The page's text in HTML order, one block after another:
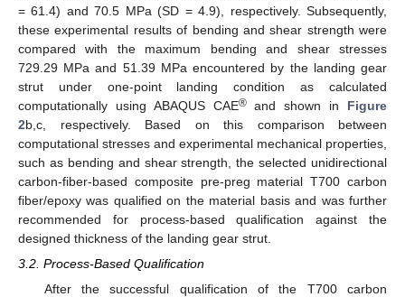
= 61.4) and 70.5 MPa (SD = 4.9), respectively. Subsequently,
these experimental results of bending and shear strength were
compared with the maximum bending and shear stresses
729.29 MPa and 51.39 MPa encountered by the landing gear
strut under one-point landing condition as calculated
computationally using ABAQUS CAE®and shown in Figure
2b,c, respectively. Based on this comparison between
computational stresses and experimental mechanical properties,
such as bending and shear strength, the selected unidirectional
carbon-fiber-based composite pre-preg material T700 carbon
fiber/epoxy was qualified on the material basis and was further
recommended for process-based qualification against the
designed thickness of the landing gear strut.
3.2. Process-Based Qualification
After the successful qualification of the T700 carbon